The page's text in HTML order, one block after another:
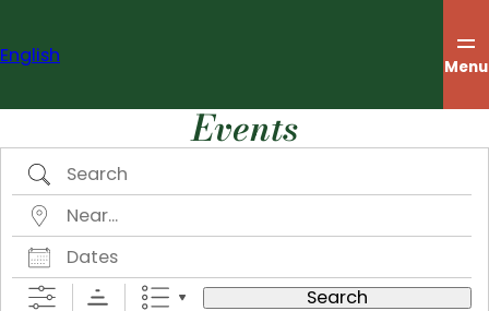
content
English Menu
Events
Search
Near…
Dates
Search